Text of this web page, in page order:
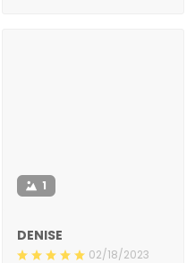
1
DENISE
02/18/2023